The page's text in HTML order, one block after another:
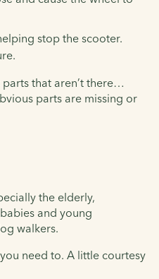
stop the scooter.
parts that aren’t there…
parts are missing or
the elderly,
and young
walkers.
need to. A little courtesy